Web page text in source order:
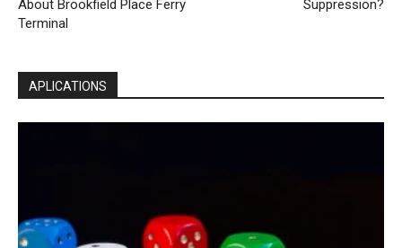
About Brookfield Place Ferry
Terminal
Suppression?
APLICATIONS